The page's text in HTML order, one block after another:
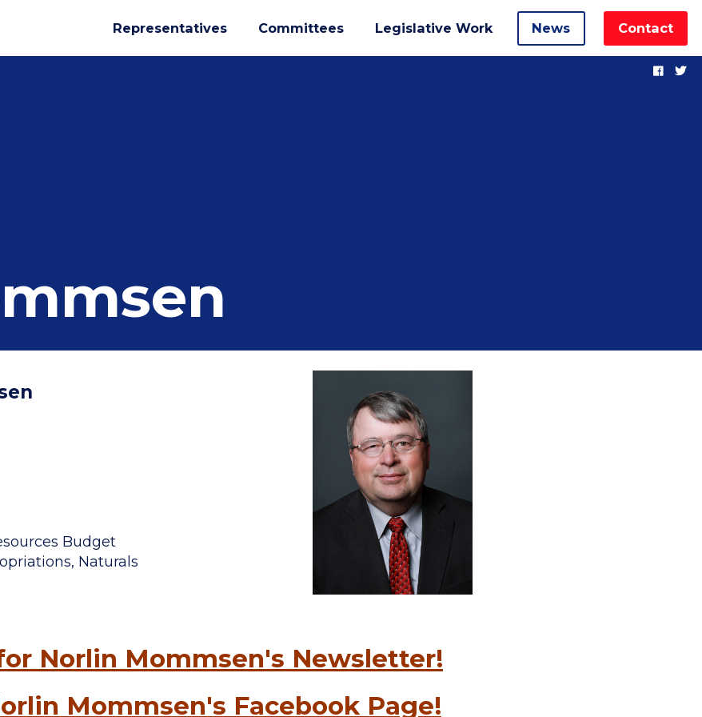
Representatives Committees Legislative Work News Contact
Budget
Naturals
Norlin Mommsen's Newsletter!
Mommsen's Facebook Page!